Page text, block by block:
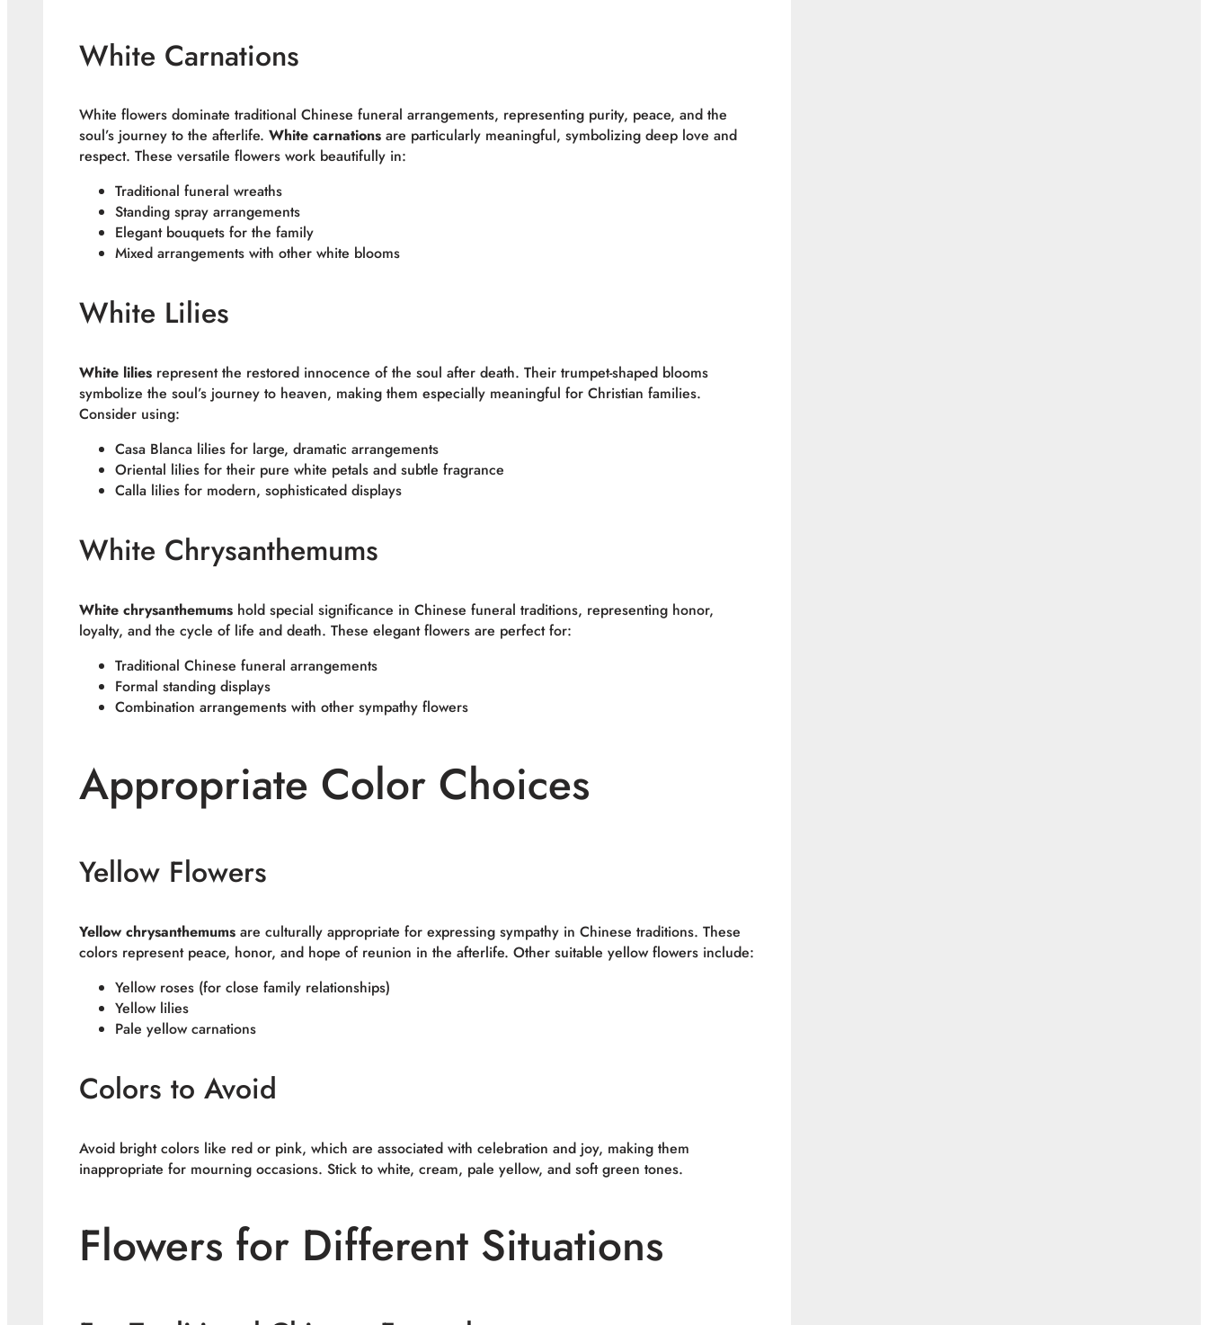
White Carnations
White flowers dominate traditional Chinese funeral arrangements, representing purity, peace, and the
soul’s journey to the afterlife. White carnations are particularly meaningful, symbolizing deep love and
respect. These versatile flowers work beautifully in:
Traditional funeral wreaths
Standing spray arrangements
Elegant bouquets for the family
Mixed arrangements with other white blooms
White Lilies
White lilies represent the restored innocence of the soul after death. Their trumpet-shaped blooms
symbolize the soul’s journey to heaven, making them especially meaningful for Christian families.
Consider using:
Casa Blanca lilies for large, dramatic arrangements
Oriental lilies for their pure white petals and subtle fragrance
Calla lilies for modern, sophisticated displays
White Chrysanthemums
White chrysanthemums hold special significance in Chinese funeral traditions, representing honor,
loyalty, and the cycle of life and death. These elegant flowers are perfect for:
Traditional Chinese funeral arrangements
Formal standing displays
Combination arrangements with other sympathy flowers
Appropriate Color Choices
Yellow Flowers
Yellow chrysanthemums are culturally appropriate for expressing sympathy in Chinese traditions. These
colors represent peace, honor, and hope of reunion in the afterlife. Other suitable yellow flowers include:
Yellow roses (for close family relationships)
Yellow lilies
Pale yellow carnations
Colors to Avoid
Avoid bright colors like red or pink, which are associated with celebration and joy, making them
inappropriate for mourning occasions. Stick to white, cream, pale yellow, and soft green tones.
Flowers for Different Situations